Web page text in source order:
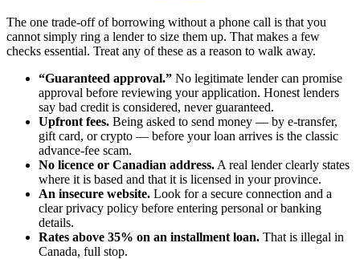
The one trade-off of borrowing without a phone call is that you
cannot simply ring a lender to size them up. That makes a few
checks essential. Treat any of these as a reason to walk away.
“Guaranteed approval.” No legitimate lender can promise
approval before reviewing your application. Honest lenders
say bad credit is considered, never guaranteed.
Upfront fees. Being asked to send money — by e-transfer,
gift card, or crypto — before your loan arrives is the classic
advance-fee scam.
No licence or Canadian address. A real lender clearly states
where it is based and that it is licensed in your province.
An insecure website. Look for a secure connection and a
clear privacy policy before entering personal or banking
details.
Rates above 35% on an installment loan. That is illegal in
Canada, full stop.